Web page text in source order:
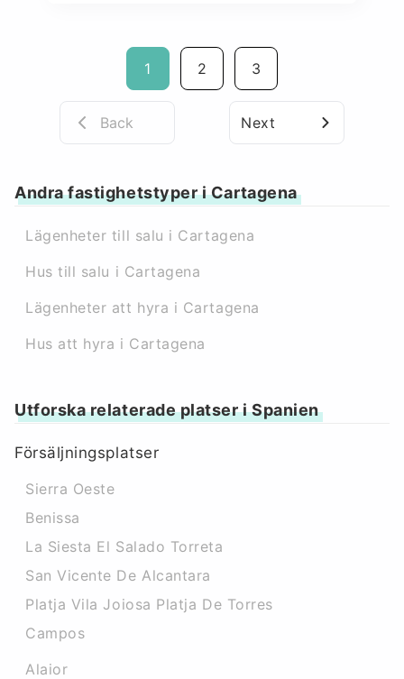
1 2 3
Back Next
Andra fastighetstyper i Cartagena
Lägenheter till salu i Cartagena
Hus till salu i Cartagena
Lägenheter att hyra i Cartagena
Hus att hyra i Cartagena
Utforska relaterade platser i Spanien
Försäljningsplatser
Sierra Oeste
Benissa
La Siesta El Salado Torreta
San Vicente De Alcantara
Platja Vila Joiosa Platja De Torres
Campos
Alaior